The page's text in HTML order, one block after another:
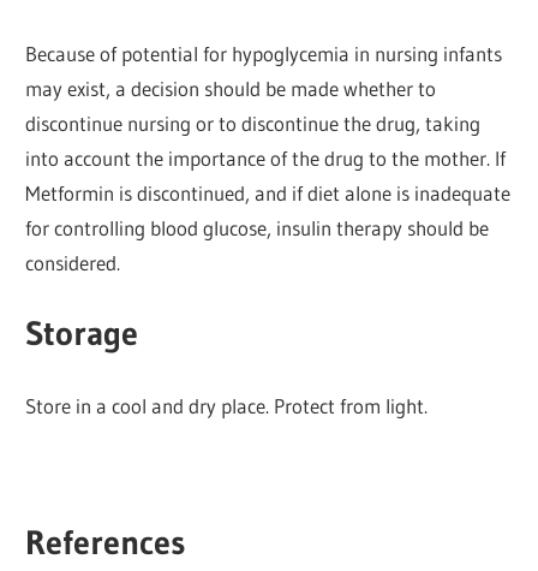
Because of potential for hypoglycemia in nursing infants
may exist, a decision should be made whether to
discontinue nursing or to discontinue the drug, taking
into account the importance of the drug to the mother. If
Metformin is discontinued, and if diet alone is inadequate
for controlling blood glucose, insulin therapy should be
considered.
Storage
Store in a cool and dry place. Protect from light.
References